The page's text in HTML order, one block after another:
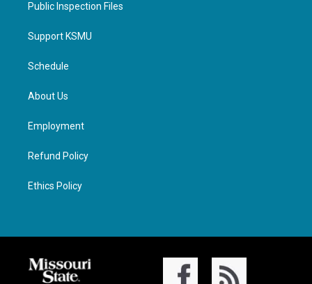
Public Inspection Files
Support KSMU
Schedule
About Us
Employment
Refund Policy
Ethics Policy